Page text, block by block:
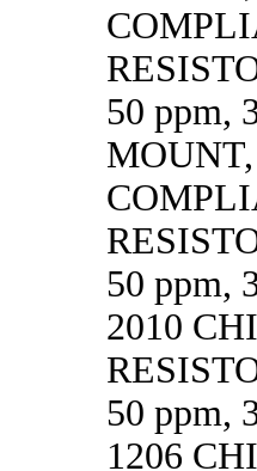
50 ppm,
50 ppm,
2010
50 ppm,
1206